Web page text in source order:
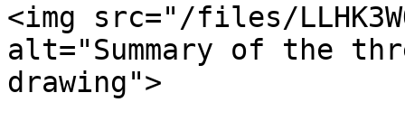
<img src="/files/
alt="Summary of the
drawing">